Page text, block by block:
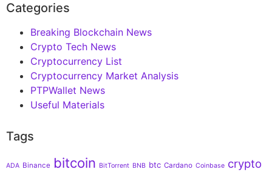
Categories
Breaking Blockchain News
Crypto Tech News
Cryptocurrency List
Cryptocurrency Market Analysis
PTPWallet News
Useful Materials
Tags
ADA Binance bitcoin BitTorrent BNB btc Cardano Coinbase crypto